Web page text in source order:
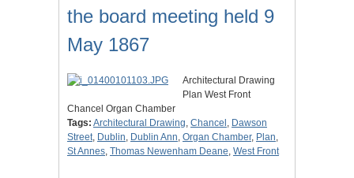
the board meeting held 9
May 1867
Architectural Drawing
Plan West Front
Chancel Organ Chamber
Tags: Architectural Drawing, Chancel , Dawson
Street, Dublin, Dublin Ann, Organ Chamber, Plan,
St Annes, Thomas Newenham Deane, West Front